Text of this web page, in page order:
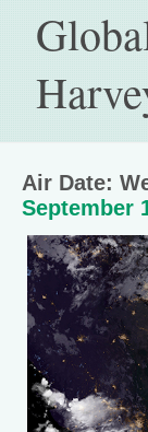
Air Date:
September